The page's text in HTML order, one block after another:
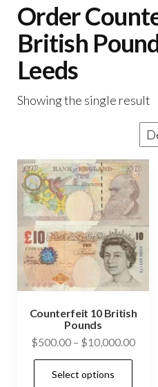
Order
British
Leeds
Showing the single result
Counterfeit 10 British
Pounds
$500.00 – $10,000.00Price
Select options